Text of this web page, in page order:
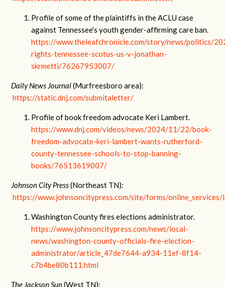
Profile of some of the plaintiffs in the ACLU case
against Tennessee’s youth gender-affirming care ban.
https://www.theleafchronicle.com/story/news/politics/
rights-tennessee-scotus-us-v-jonathan-
skrmetti/76267953007/
Daily News Journal(Murfreesboro area):
https://static.dnj.com/submitaletter/
Profile of book freedom advocate Keri Lambert.
https://www.dnj.com/videos/news/2024/11/22/book-
freedom-advocate-keri-lambert-wants-rutherford-
county-tennessee-schools-to-stop-banning-
books/76513619007/
Johnson City Press(Northeast TN):
https://www.johnsoncitypress.com/site/forms/
Washington County fires elections administrator.
https://www.johnsoncitypress.com/news/local-
news/washington-county-officials-fire-election-
administrator/article_47de7644-a934-11ef-8f14-
c7b4be80b111.html
The Jackson Sun(West TN):